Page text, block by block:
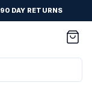
90 DAY RETURNS